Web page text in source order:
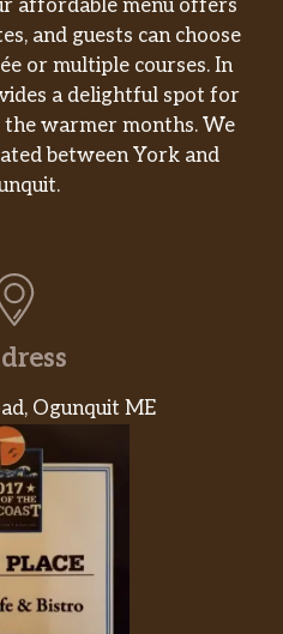
affordable menu offers
and guests can choose
or multiple courses. In
a delightful spot for
warmer months. We
between York and
Ogunquit ME